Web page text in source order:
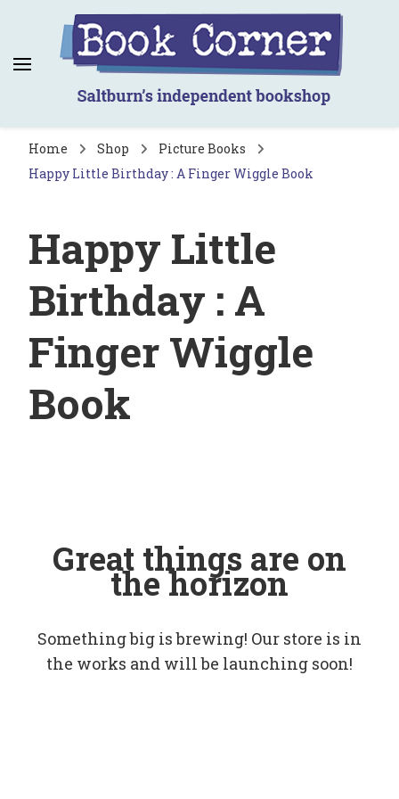
Book Corner
Saltburn's independent bookshop
Home Shop
Picture Books
Happy Little Birthday : A Finger Wiggle Book
Happy Little
Birthday : A
Finger Wiggle
Book
Great things are on
the horizon
Something big is brewing! Our store is in
the works and will be launching soon!